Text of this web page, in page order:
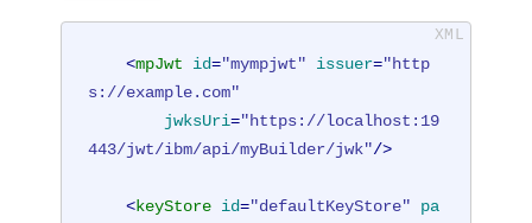
<mpJwt id="mympjwt" issuer="http
s://example.com"
jwksUri="https://localhost:19
443/jwt/ibm/api/myBuilder/jwk"/>
<keyStore id="defaultKeyStore"
pa